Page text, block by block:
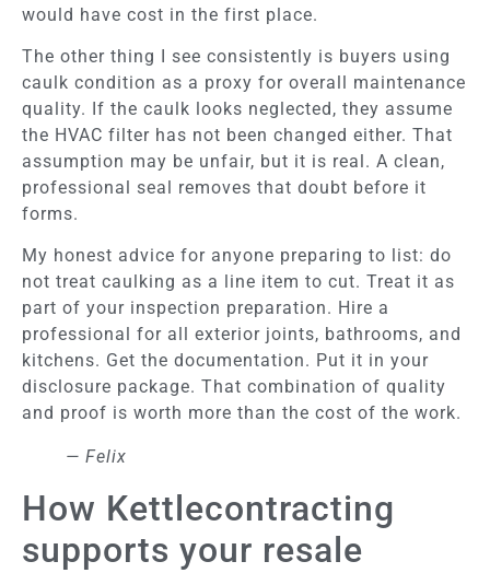
would have cost in the first place.
The other thing I see consistently is buyers using
caulk condition as a proxy for overall maintenance
quality. If the caulk looks neglected, they assume
the HVAC filter has not been changed either. That
assumption may be unfair, but it is real. A clean,
professional seal removes that doubt before it
forms.
My honest advice for anyone preparing to list: do
not treat caulking as a line item to cut. Treat it as
part of your inspection preparation. Hire a
professional for all exterior joints, bathrooms, and
kitchens. Get the documentation. Put it in your
disclosure package. That combination of quality
and proof is worth more than the cost of the work.
— Felix
How Kettlecontracting
supports your resale